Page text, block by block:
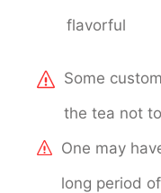
flavorful
Some
the tea not
One may
long period